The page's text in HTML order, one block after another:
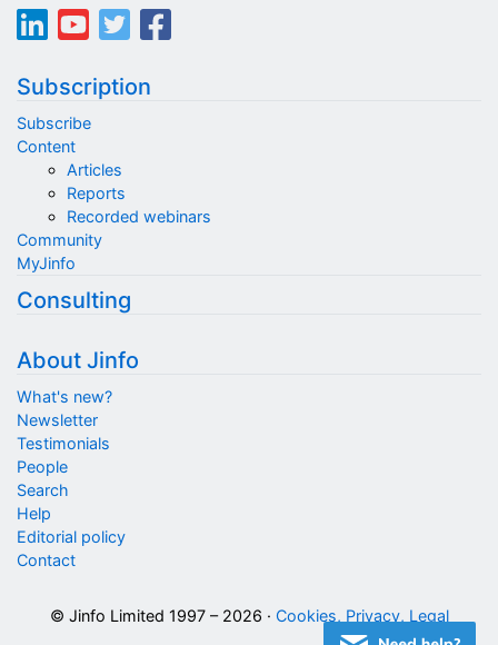
Subscription
Subscribe
Content
Articles
Reports
Recorded webinars
Community
MyJinfo
Consulting
About Jinfo
What's new?
Newsletter
Testimonials
People
Search
Help
Editorial policy
Contact
© Jinfo Limited 1997 – 2026 · Cookies, Privacy, Legal